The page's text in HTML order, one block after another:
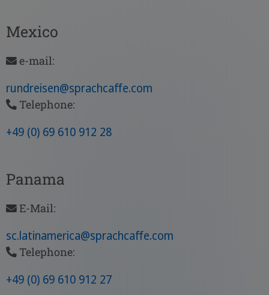
Mexico
e-mail:
rundreisen@sprachcaffe.com
Telephone:
+49 (0) 69 610 912 28
Panama
E-Mail:
sc.latinamerica@sprachcaffe.com
Telephone:
+49 (0) 69 610 912 27